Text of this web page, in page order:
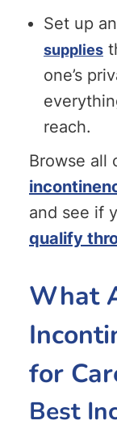
Set up
supplies
one’s
reach.
Browse all
and see if
qualify
What
for
Best